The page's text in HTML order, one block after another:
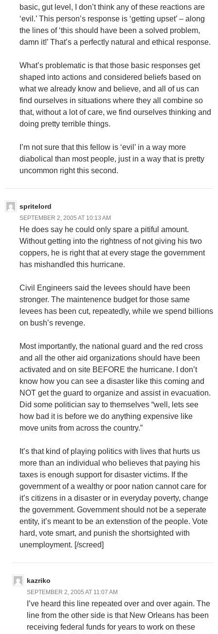
basic, gut level, I don’t think any of these reactions are
‘evil.’ This person’s response is ‘getting upset’ – along
the lines of ‘this should have been a solved problem,
damn it!’ That’s a perfectly natural and ethical response.
What’s problematic is that those basic responses get
shaped into actions and considered beliefs based on
what we already know and believe, and all of us can
find ourselves in situations where they all combine so
that, without a lot of care, we find ourselves thinking and
doing pretty terrible things.
I’m not sure that this fellow is ‘evil’ in a way more
diabolical than most people, just in a way that is pretty
uncommon right this second.
spritelord
SEPTEMBER 2, 2005 AT 10:13 AM
He does say he could only spare a pitiful amount.
Without getting into the rightness of not giving his two
coppers, he is right that at every stage the government
has mishandled this hurricane.
Civil Engineers said the levees should have been
stronger. The maintenence budget for those same
levees has been cut, repeatedly, while we spend billions
on bush’s revenge.
Most importantly, the national guard and the red cross
and all the other aid organizations should have been
activated and on site BEFORE the hurricane. I don’t
know how you can see a disaster like this coming and
NOT get the guard to organize and assist in evacuation.
Did some politician say to themselves “well, lets see
how bad it is before we do anything expensive like
move units from across the country.”
It’s that kind of playing politics with lives that hurts us
more than an individual who believes that paying his
taxes is enough support for disaster victims. If the
government of a wealthy or poor nation cannot care for
it’s citizens in a disaster or in everyday poverty, change
the government. Government should not be a seperate
entity, it’s meant to be an extenstion of the people. Vote
hard, vote smart, and punish the shortsighted with
unemployment. [/screed]
kazriko
SEPTEMBER 2, 2005 AT 11:07 AM
I’ve heard this line repeated over and over again. The
line from the other side is that New Orleans has been
receiving federal funds for years to work on these